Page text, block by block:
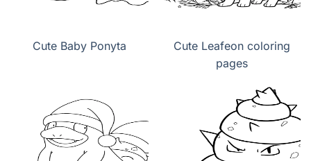
Cute Baby Ponyta
Cute Leafeon coloring
pages